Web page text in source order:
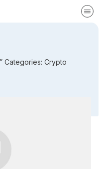
Categories: Crypto